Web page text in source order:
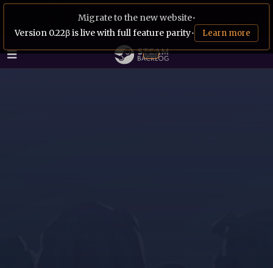
Migrate to the new website•
Version 0.22β is live with full feature parity• Learn more